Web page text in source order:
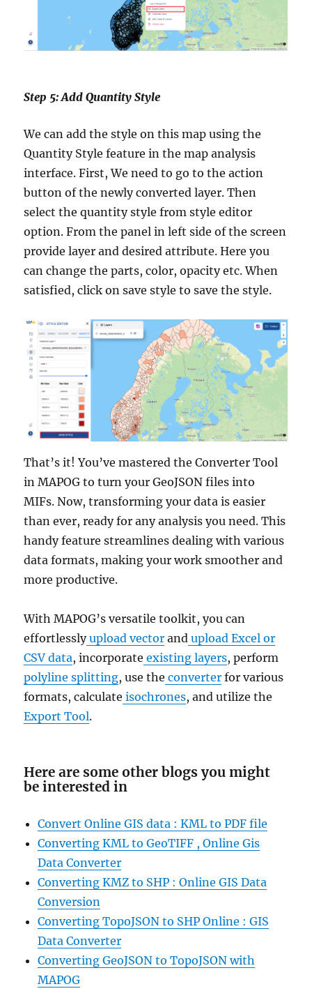
Step 5: Add Quantity Style
We can add the style on this map using the
Quantity Style feature in the map analysis
interface. First, We need to go to the action
button of the newly converted layer. Then
select the quantity style from style editor
option. From the panel in left side of the screen
provide layer and desired attribute. Here you
can change the parts, color, opacity etc. When
satisfied, click on save style to save the style.
That’s it! You’ve mastered the Converter Tool
in MAPOG to turn your GeoJSON files into
MIFs. Now, transforming your data is easier
than ever, ready for any analysis you need. This
handy feature streamlines dealing with various
data formats, making your work smoother and
more productive.
With MAPOG’s versatile toolkit, you can
effortlesslyupload vector and upload Excel or
CSV data, incorporate existing layers, perform
polyline splitting, use the converter for various
formats, calculate isochrones, and utilize the
Export Tool.
Here are some other blogs you might
be interested in
Convert Online GIS data : KML to PDF file
Converting KML to GeoTIFF , Online Gis
Data Converter
Converting KMZ to SHP : Online GIS Data
Conversion
Converting TopoJSON to SHP Online : GIS
Data Converter
Converting GeoJSON to TopoJSON with
MAPOG